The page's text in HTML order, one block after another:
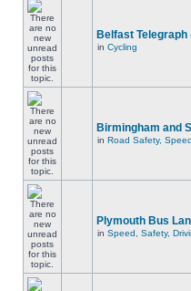
Belfast
in Cycling
Birmingham and
in Road Safety,
Plymouth Bus
in Speed, Safety,